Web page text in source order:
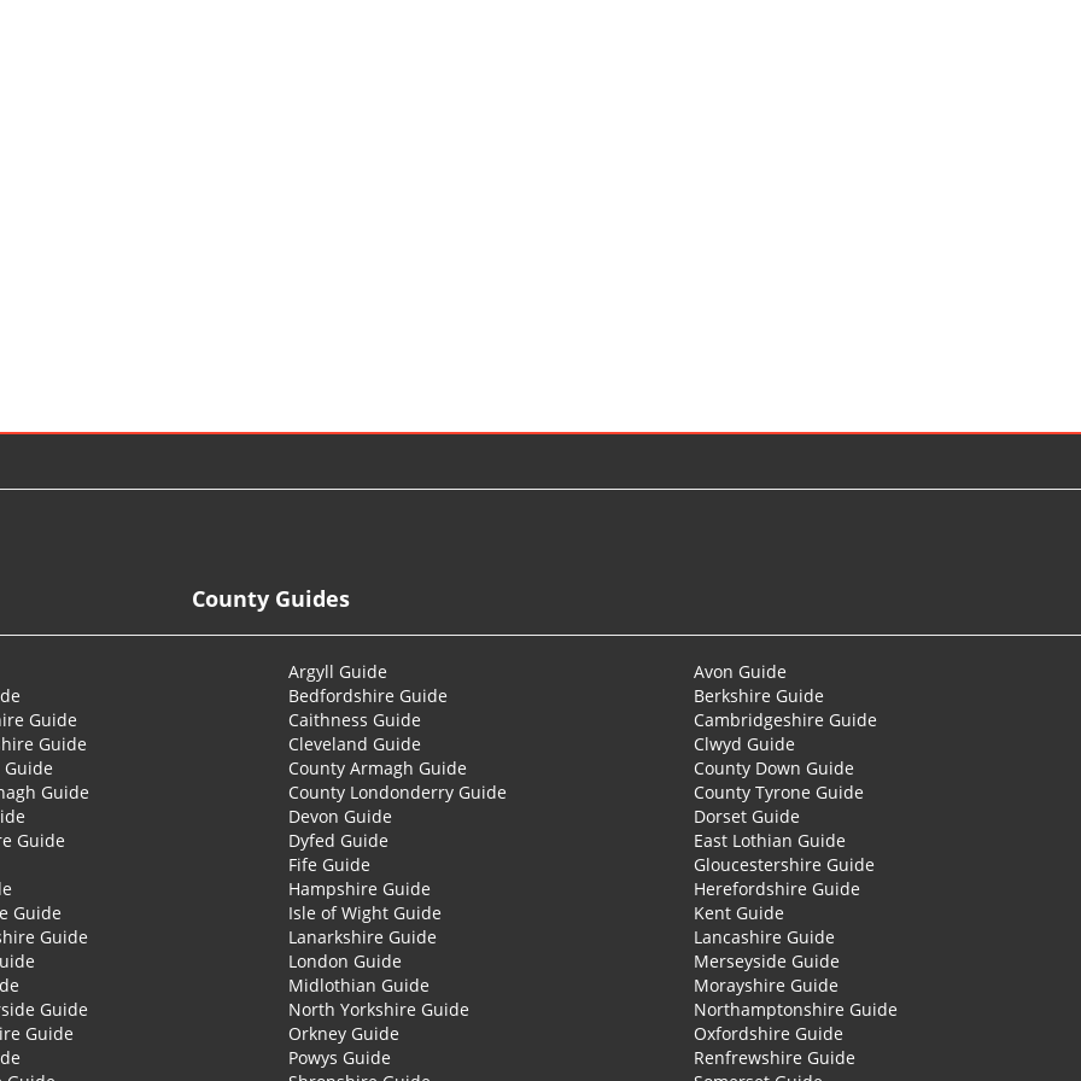
County Guides
Argyll Guide
Avon Guide
Bedfordshire Guide
Berkshire Guide
Guide Caithness Guide
Cambridgeshire Guide
Guide Cleveland Guide
Clwyd Guide
County Armagh Guide
County Down Guide
Guide County Londonderry Guide
County Tyrone Guide
Devon Guide
Dorset Guide
Guide Dyfed Guide
East Lothian Guide
Fife Guide
Gloucestershire Guide
Hampshire Guide
Herefordshire Guide
Guide Isle of Wight Guide
Kent Guide
Guide Lanarkshire Guide
Lancashire Guide
London Guide
Merseyside Guide
Midlothian Guide
Morayshire Guide
Guide North Yorkshire Guide
Northamptonshire Guide
Guide Orkney Guide
Oxfordshire Guide
Powys Guide
Renfrewshire Guide